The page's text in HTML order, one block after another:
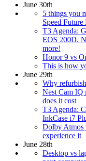
June 30th
5 things you
Speed Future
T3 Agenda:
EOS 200D.
more!
Honor 9 vs
This is how
June 29th
Why
Nest Cam IQ
does it cost
T3 Agenda:
InkCase i7
Dolby Atmos
experience it
June 28th
Desktop vs